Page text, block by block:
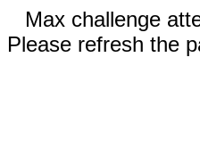
Max challenge
Please refresh the